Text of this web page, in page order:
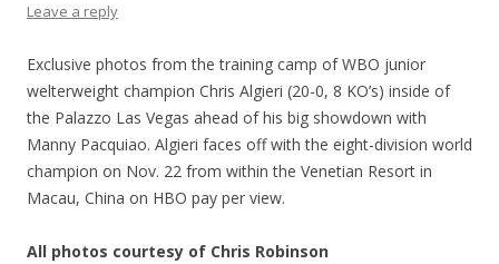
Leave a reply
Exclusive photos from the training camp of WBO junior
welterweight champion Chris Algieri (20-0, 8 KO’s) inside of
the Palazzo Las Vegas ahead of his big showdown with
Manny Pacquiao. Algieri faces off with the eight-division world
champion on Nov. 22 from within the Venetian Resort in
Macau, China on HBO pay per view.
All photos courtesy of Chris Robinson